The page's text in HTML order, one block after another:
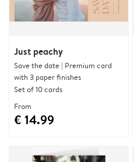
Just peachy
Save the date | Premium card
with 3 paper finishes
Set of 10 cards
From
€ 14.99